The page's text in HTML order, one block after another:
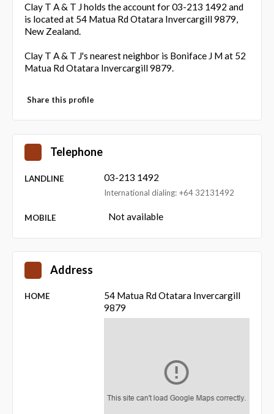
Clay T A & T J holds the account for 03-213 1492 and
is located at 54 Matua Rd Otatara Invercargill 9879,
New Zealand.
Clay T A & T J's nearest neighbor is Boniface J M at 52
Matua Rd Otatara Invercargill 9879.
Share this profile
Telephone
LANDLINE 03-213 1492
International dialing: +64 32131492
MOBILE Not available
Address
HOME
54 Matua Rd Otatara Invercargill
9879